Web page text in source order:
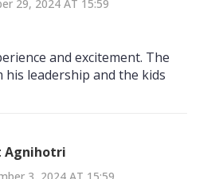
29, 2024 AT 15:59
and excitement. The
leadership and the kids
Agnihotri